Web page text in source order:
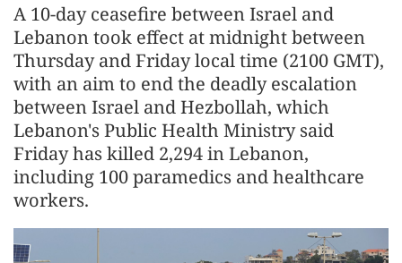
A 10-day ceasefire between Israel and
Lebanon took effect at midnight between
Thursday and Friday local time (2100 GMT),
with an aim to end the deadly escalation
between Israel and Hezbollah, which
Lebanon's Public Health Ministry said
Friday has killed 2,294 in Lebanon,
including 100 paramedics and healthcare
workers.